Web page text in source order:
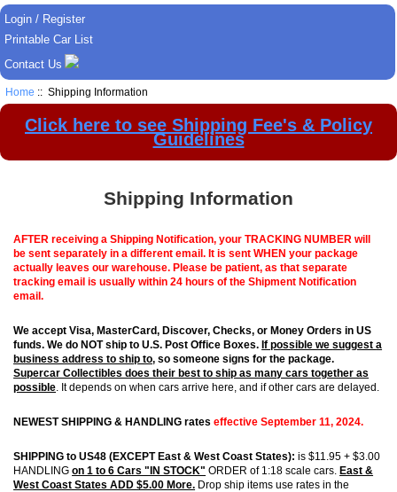
Login / Register
Printable Car List
Contact Us
Home :: Shipping Information
Click here to see Shipping Fee's & Policy
Guidelines
Shipping Information
AFTER receiving a Shipping Notification, your TRACKING NUMBER will
be sent separately in a different email. It is sent WHEN your package
actually leaves our warehouse. Please be patient, as that separate
tracking email is usually within 24 hours of the Shipment Notification
email.
We accept Visa, MasterCard, Discover, Checks, or Money Orders in US
funds.We do NOT ship to U.S. Post Office Boxes.If possible wesuggesta
business address to ship to, so someone signs for the package.
Supercar Collectibles does their best to ship as many cars together as
possible . It depends on when cars arrive here, and if other cars are delayed.
NEWEST SHIPPING & HANDLING rateseffective September 11, 2024.
SHIPPING to US48 (EXCEPT East & West Coast States):is $11.95 + $3.00
HANDLINGon 1 to 6 Cars "IN STOCK" ORDER of 1:18 scale cars.
East &
West Coast States ADD $5.00 More. Drop ship items use rates in the